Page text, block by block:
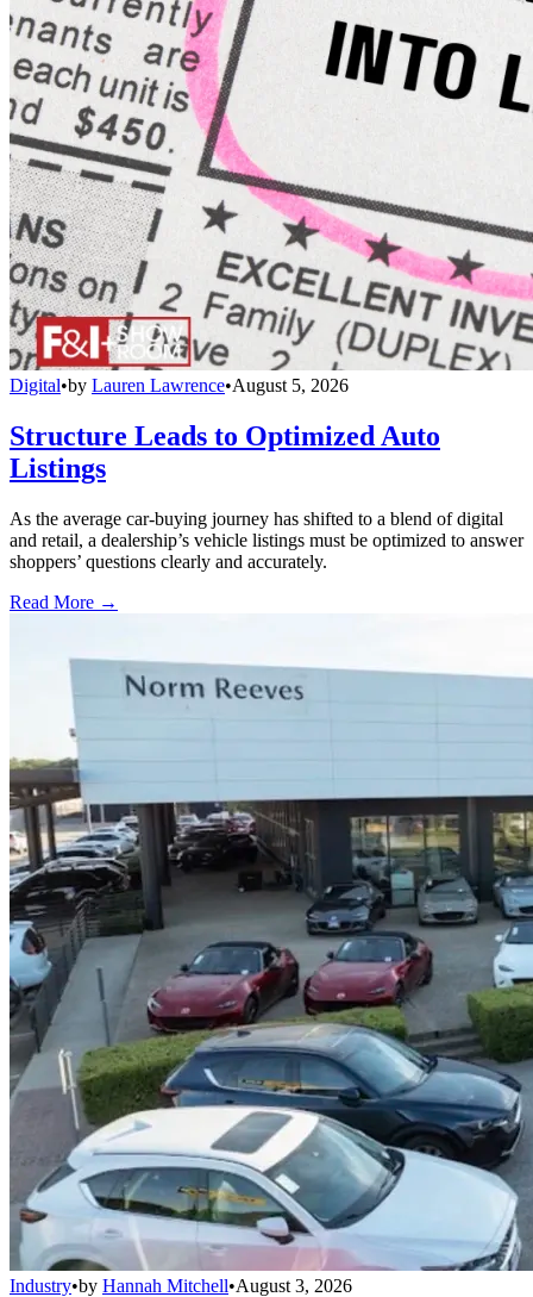
Digital•by Lauren Lawrence•August 5, 2026
Structure Leads to Optimized Auto
Listings
As the average car-buying journey has shifted to a blend of digital
and retail, a dealership’s vehicle listings must be optimized to answer
shoppers’ questions clearly and accurately.
Read More →
Industry•by Hannah Mitchell•August 3, 2026